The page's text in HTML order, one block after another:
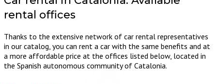
rental offices
Thanks to the extensive network of car rental representatives
in our catalog, you can rent a car with the same benefits and at
a more affordable price at the offices listed below, located in
the Spanish autonomous community of Catalonia.